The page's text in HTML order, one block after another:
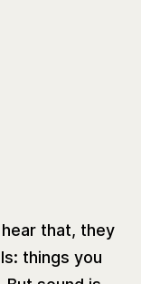
that, they
things you